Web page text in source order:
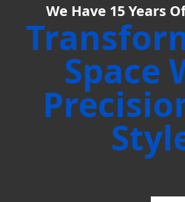
We Have 15Years
Space